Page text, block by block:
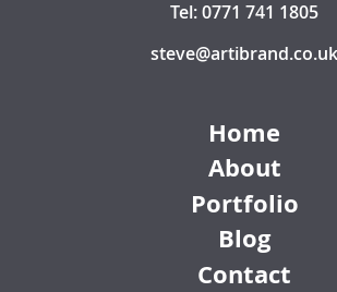
Home
About
Portfolio
Blog
Contact
Tel: 0771 741 1805
steve@artibrand.co.uk